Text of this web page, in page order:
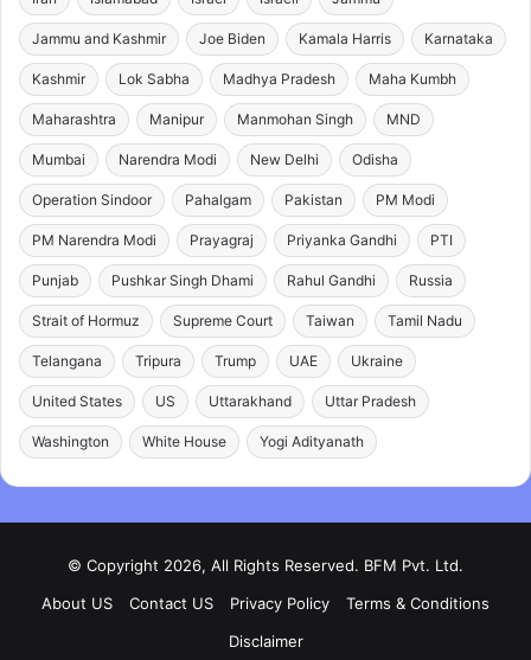
Jammu and Kashmir Joe Biden Kamala Harris Karnataka
Kashmir Lok Sabha Madhya Pradesh Maha Kumbh
Maharashtra Manipur Manmohan Singh MND
Mumbai Narendra Modi New Delhi Odisha
Operation Sindoor Pahalgam Pakistan PM Modi
PM Narendra Modi Prayagraj Priyanka Gandhi PTI
Punjab Pushkar Singh Dhami Rahul Gandhi Russia
Strait of Hormuz Supreme Court Taiwan Tamil Nadu
Telangana Tripura Trump UAE Ukraine
United States US Uttarakhand Uttar Pradesh
Washington White House Yogi Adityanath
© Copyright 2026, All Rights Reserved. BFM Pvt. Ltd.
About US
Contact US Privacy Policy
Terms & Conditions
Disclaimer